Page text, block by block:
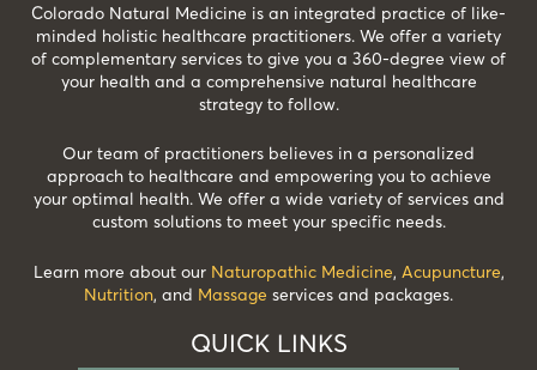
Colorado Natural Medicine is an integrated practice of like-
minded holistic healthcare practitioners. We offer a variety
of complementary services to give you a 360-degree view of
your health and a comprehensive natural healthcare
strategy to follow.
Our team of practitioners believes in a personalized
approach to healthcare and empowering you to achieve
your optimal health. We offer a wide variety of services and
custom solutions to meet your specific needs.
Learn more about our Naturopathic Medicine, Acupuncture,
Nutrition, and Massage services and packages.
QUICK LINKS